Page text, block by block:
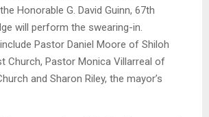
Honorable G. David Guinn, 67th
will perform the swearing-in.
Pastor Daniel Moore of Shiloh
Church, Pastor Monica Villarreal of
and Sharon Riley, the mayor’s